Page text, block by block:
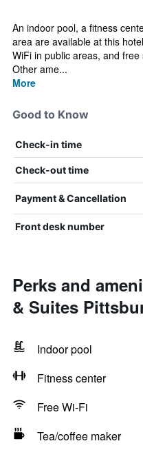
An indoor pool, a fitness
area are available at this
WiFi in public areas, and
Other ame...
More
Good to Know
Check-in time
Check-out time
Payment & Cancellation
Front desk number
Perks and
& Suites
Indoor pool
Fitness center
Free Wi-Fi
Tea/coffee maker